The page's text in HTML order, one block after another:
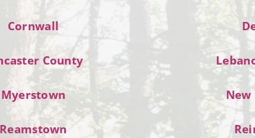
Cornwall
County
Myerstown New
Reamstown